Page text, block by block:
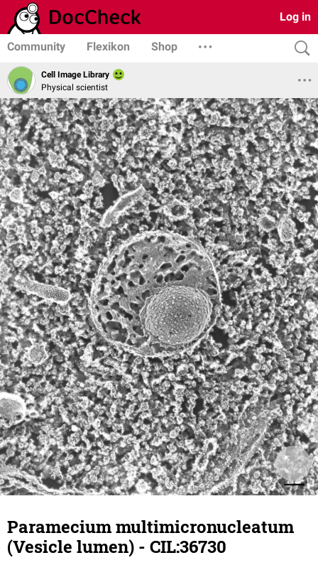
Log in
Community Flexikon Shop
Cell Image Library
Physical scientist
Paramecium multimicronucleatum
(Vesicle lumen) - CIL:36730